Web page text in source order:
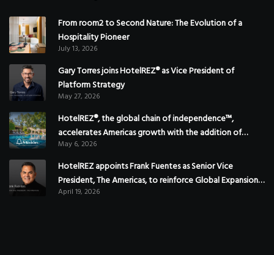
From room2 to Second Nature: The Evolution of a
Hospitality Pioneer
July 13, 2026
Gary Torres joins HotelREZ® as Vice President of
Platform Strategy
May 27, 2026
HotelREZ®, the global chain of independence™,
accelerates Americas growth with the addition of
Hoteles Misión in Mexico
May 6, 2026
HotelREZ appoints Frank Fuentes as Senior Vice
President, The Americas, to reinforce Global Expansion
Strategy
April 19, 2026